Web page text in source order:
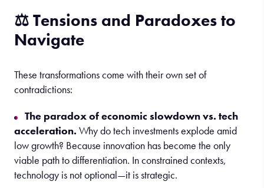
⚖️ Tensions and Paradoxes to
Navigate
These transformations come with their own set of
contradictions:
The paradox of economic slowdown vs. tech
acceleration. Why do tech investments explode amid
low growth? Because innovation has become the only
viable path to differentiation. In constrained contexts,
technology is not optional—it is strategic.